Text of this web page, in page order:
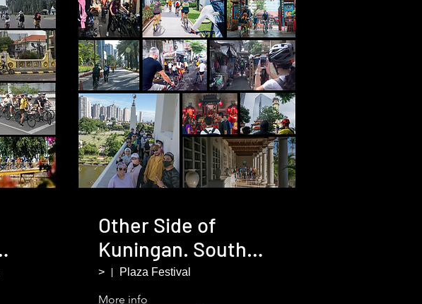
Other Side of
Kuningan. South
Jakarta
> Plaza Festival
More info